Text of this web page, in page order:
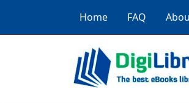
Home FAQ